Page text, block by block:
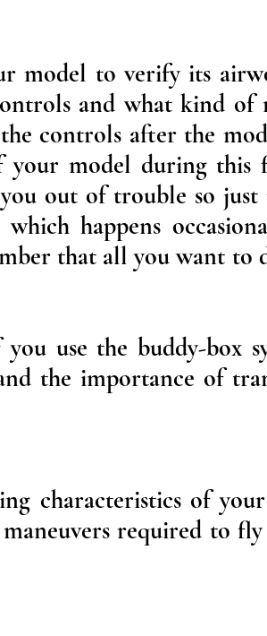
model to verify its
and what kind of
controls after the
model during this
out of trouble so just
happens
that all you want to
use the buddy-box
the importance of
characteristics of
required to